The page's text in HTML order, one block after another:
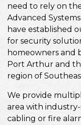
need to rely on
Advanced
have established
for security
homeowners and
Port Arthur and
region of
We provide
area with industry-
cabling or fire